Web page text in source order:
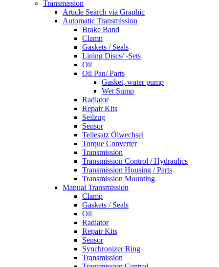
Transmission
Article Search via Graphic
Automatic Transmission
Brake Band
Clamp
Gaskets / Seals
Lining Discs/ -Sets
Oil
Oil Pan/ Parts
Gasket, water pump
Wet Sump
Radiator
Repair Kits
Seilzug
Sensor
Teilesatz Ölwechsel
Torque Converter
Transmission
Transmission Control / Hydraulics
Transmission Housing / Parts
Transmission Mounting
Manual Transmission
Clamp
Gaskets / Seals
Oil
Radiator
Repair Kits
Sensor
Synchronizer Ring
Transmission